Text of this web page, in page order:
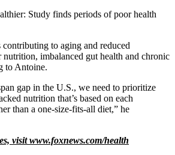
to aging and reduced
nutrition, imbalanced gut health and chronic
to Antoine.
gap in the U.S., we need to prioritize
nutrition that’s based on each
than a one-size-fits-all diet,” he
visitwww.foxnews.com/health